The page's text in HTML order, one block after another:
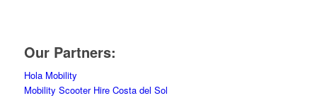
Our Partners:
Hola Mobility
Mobility Scooter Hire Costa del Sol